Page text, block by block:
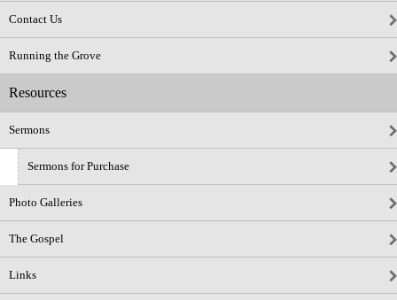
Contact Us
Running the Grove
Resources
Sermons
Sermons for Purchase
Photo Galleries
The Gospel
Links